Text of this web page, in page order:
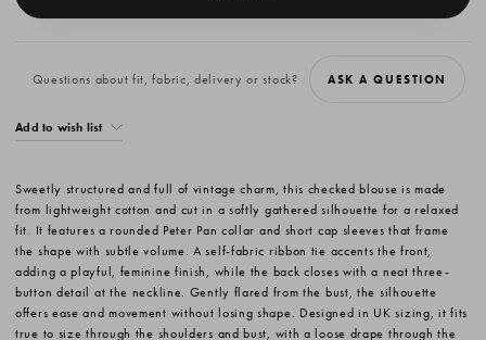
Questions about fit, fabric, delivery or stock? ASK A QUESTION
Add to wish list
Sweetly structured and full of vintage charm, this checked blouse is made
from lightweight cotton and cut in a softly gathered silhouette for a relaxed
fit. It features a rounded Peter Pan collar and short cap sleeves that frame
the shape with subtle volume. A self-fabric ribbon tie accents the front,
adding a playful, feminine finish, while the back closes with a neat three-
button detail at the neckline. Gently flared from the bust, the silhouette
offers ease and movement without losing shape. Designed in UK sizing, it fits
true to size through the shoulders and bust, with a loose drape through the